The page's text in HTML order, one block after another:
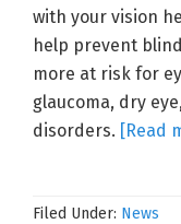
with your vision
help prevent
more at risk for
glaucoma, dry
disorders. [Read
Filed Under: News